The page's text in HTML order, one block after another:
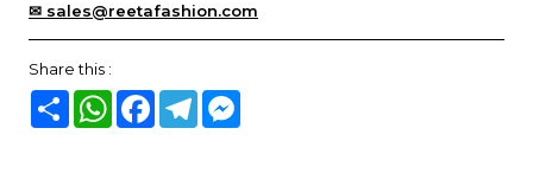
✉ sales@reetafashion.com
Share this :
Share WhatsAppFacebook
Telegram